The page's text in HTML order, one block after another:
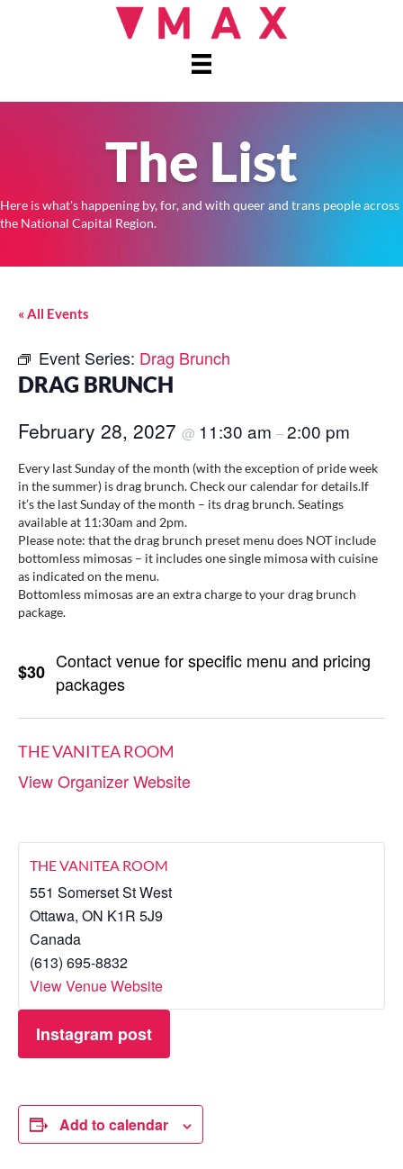
The List
Here is what's happening by, for, and with queer and trans people across
the National Capital Region.
« All Events
Event Series: Drag Brunch
DRAG BRUNCH
February 28, 2027 @ 11:30 am –2:00 pm
Every last Sunday of the month (with the exception of pride week
in the summer) is drag brunch. Check our calendar for details.If
it’s the last Sunday of the month – its drag brunch. Seatings
available at 11:30am and 2pm.
Please note: that the drag brunch preset menu does NOT include
bottomless mimosas – it includes one single mimosa with cuisine
as indicated on the menu.
Bottomless mimosas are an extra charge to your drag brunch
package.
$30 Contact venue for specific menu and pricing
packages
THE VANITEA ROOM
View Organizer Website
THE VANITEA ROOM
551 Somerset St West
Ottawa, ON K1R 5J9
Canada
(613) 695-8832
View Venue Website
Instagram post
Add to calendar